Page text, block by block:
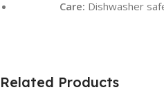
Care: Dishwasher
Related Products